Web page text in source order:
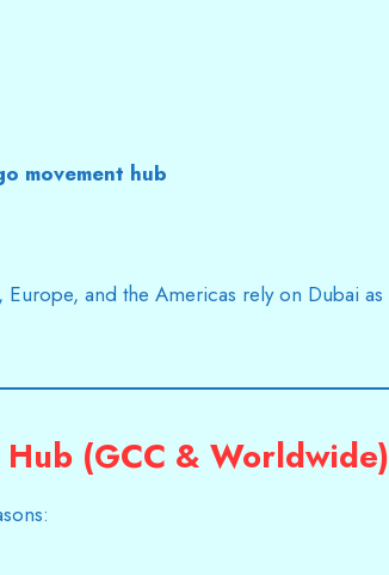
movement hub
and the Americas rely on Dubai as
(GCC & Worldwide)